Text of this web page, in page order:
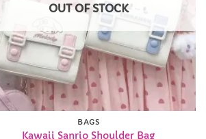
OUT OF STOCK
BAGS
Kawaii Sanrio Shoulder Bag